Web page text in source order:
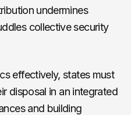
undermines
collective security
effectively, states must
disposal in an integrated
and building